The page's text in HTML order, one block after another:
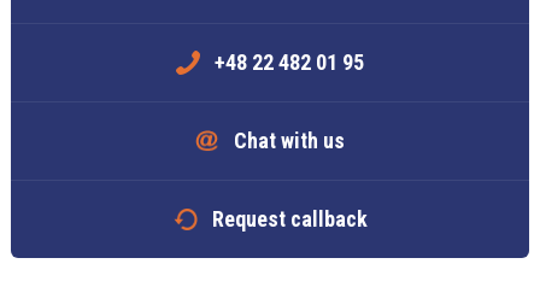
+48 22 482 01 95
Chat with us
Request callback